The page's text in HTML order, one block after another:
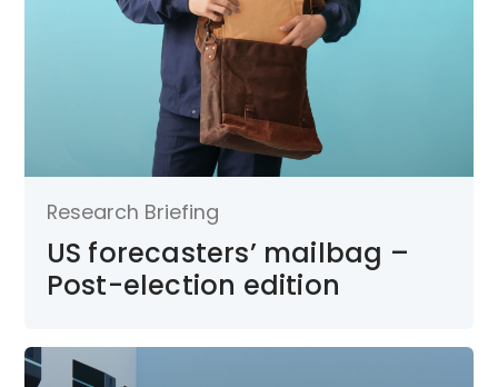
Research Briefing
US forecasters’ mailbag –
Post-election edition